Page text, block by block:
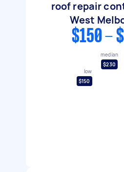
roof repair
West
$150 -
low
$150
median
$230